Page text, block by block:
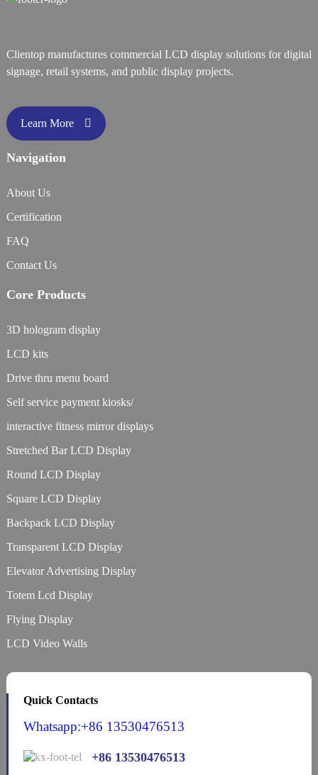
Clientop manufactures commercial LCD display solutions for digital
signage, retail systems, and public display projects.
Learn More
Navigation
About Us
Certification
FAQ
Contact Us
Core Products
3D hologram display
LCD kits
Drive thru menu board
Self service payment kiosks/
interactive fitness mirror displays
Stretched Bar LCD Display
Round LCD Display
Square LCD Display
Backpack LCD Display
Transparent LCD Display
Elevator Advertising Display
Totem Lcd Display
Flying Display
LCD Video Walls
Quick Contacts
Whatsapp:+86 13530476513
+86 13530476513